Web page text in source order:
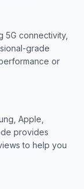
5G connectivity,
grade
or
Apple,
provides
to help you